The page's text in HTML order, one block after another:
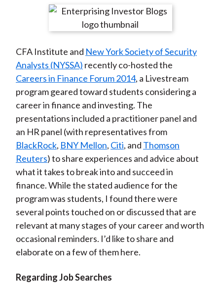
r
n
F
a
c
e
b
o
o
k
r
e
n
W
e
i
b
o
r
e
n
T
w
i
t
t
e
r
(
X
)
r
e
n
L
i
n
k
e
d
I
n
r
e
y
E
m
a
i
l
CFA Institute and New York Society of Security
Analysts (NYSSA) recently co-hosted the
Careers in Finance Forum 2014, a Livestream
program geared toward students considering a
career in finance and investing. The
presentations included a practitioner panel and
an HR panel (with representatives from
BlackRock, BNY Mellon, Citi, and Thomson
Reuters) to share experiences and advice about
what it takes to break into and succeed in
finance. While the stated audience for the
program was students, I found there were
several points touched on or discussed that are
relevant at many stages of your career and worth
occasional reminders. I’d like to share and
elaborate on a few of them here.
Regarding Job Searches